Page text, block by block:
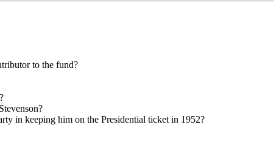
to the fund?
in keeping him on the Presidential ticket in 1952?